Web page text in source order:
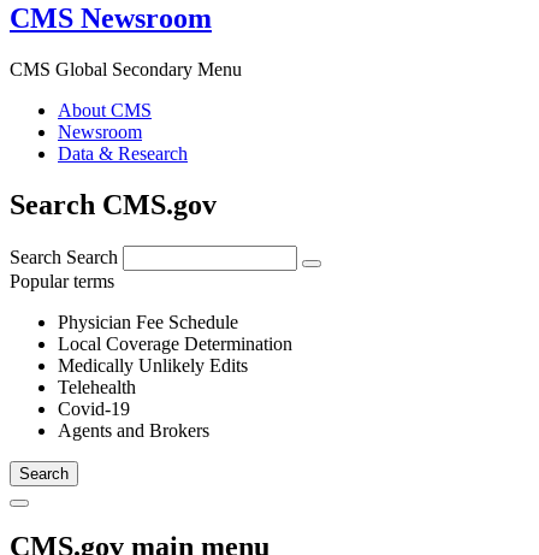
CMS Newsroom
CMS Global Secondary Menu
About CMS
Newsroom
Data & Research
Search CMS.gov
Search Search
Popular terms
Physician Fee Schedule
Local Coverage Determination
Medically Unlikely Edits
Telehealth
Covid-19
Agents and Brokers
CMS.gov main menu